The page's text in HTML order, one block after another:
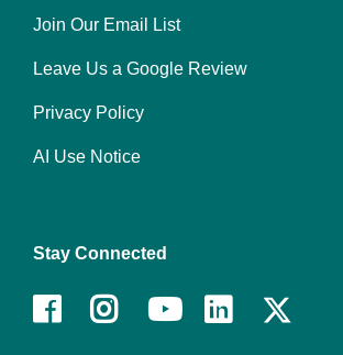
Join Our Email List
Leave Us a Google Review
Privacy Policy
AI Use Notice
Stay Connected
Facebook
InstagramYoutubeLinkedIn